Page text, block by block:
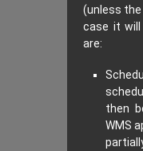
(unless the
case it will
are:
then
WMS